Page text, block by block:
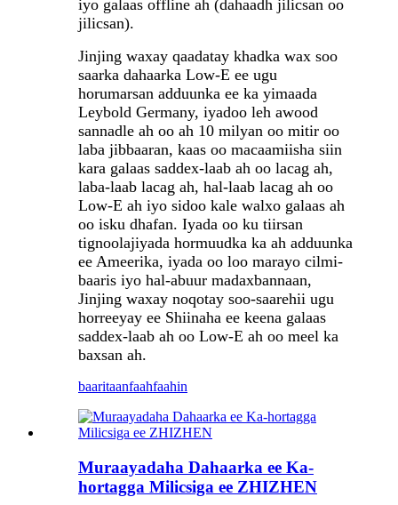
iyo galaas offline ah (dahaadh jilicsan oo
jilicsan).
Jinjing waxay qaadatay khadka wax soo
saarka dahaarka Low-E ee ugu
horumarsan adduunka ee ka yimaada
Leybold Germany, iyadoo leh awood
sannadle ah oo ah 10 milyan oo mitir oo
laba jibbaaran, kaas oo macaamiisha siin
kara galaas saddex-laab ah oo lacag ah,
laba-laab lacag ah, hal-laab lacag ah oo
Low-E ah iyo sidoo kale walxo galaas ah
oo isku dhafan. Iyada oo ku tiirsan
tignoolajiyada hormuudka ka ah adduunka
ee Ameerika, iyada oo loo marayo cilmi-
baaris iyo hal-abuur madaxbannaan,
Jinjing waxay noqotay soo-saarehii ugu
horreeyay ee Shiinaha ee keena galaas
saddex-laab ah oo Low-E ah oo meel ka
baxsan ah.
baaritaanfaahfaahin
Muraayadaha Dahaarka ee Ka-
hortagga Milicsiga ee ZHIZHEN